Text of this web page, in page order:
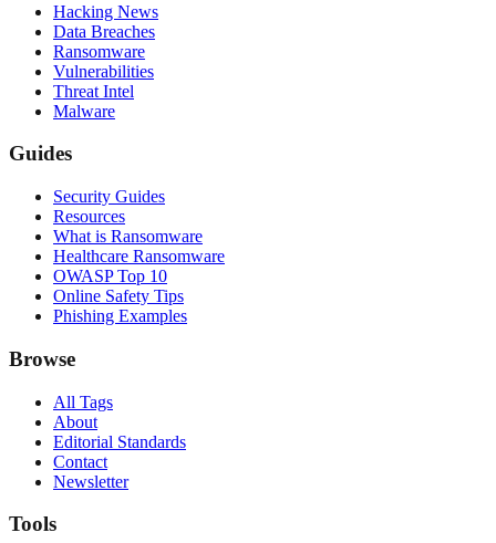
Hacking News
Data Breaches
Ransomware
Vulnerabilities
Threat Intel
Malware
Guides
Security Guides
Resources
What is Ransomware
Healthcare Ransomware
OWASP Top 10
Online Safety Tips
Phishing Examples
Browse
All Tags
About
Editorial Standards
Contact
Newsletter
Tools